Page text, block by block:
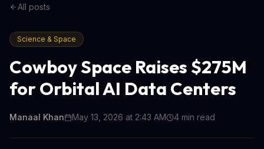
All posts
Science & Space
Cowboy Space Raises $275M
for Orbital AI Data Centers
Manaal Khan May 13, 2026 at 2:43 AM 4 min read